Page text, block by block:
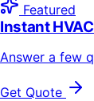
Featured
Instant
Answer a few
Get Quote